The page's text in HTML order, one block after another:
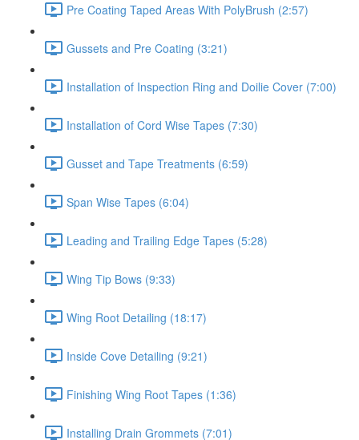
Pre Coating Taped Areas With PolyBrush (2:57)
Gussets and Pre Coating (3:21)
Installation of Inspection Ring and Doilie Cover (7:00)
Installation of Cord Wise Tapes (7:30)
Gusset and Tape Treatments (6:59)
Span Wise Tapes (6:04)
Leading and Trailing Edge Tapes (5:28)
Wing Tip Bows (9:33)
Wing Root Detailing (18:17)
Inside Cove Detailing (9:21)
Finishing Wing Root Tapes (1:36)
Installing Drain Grommets (7:01)